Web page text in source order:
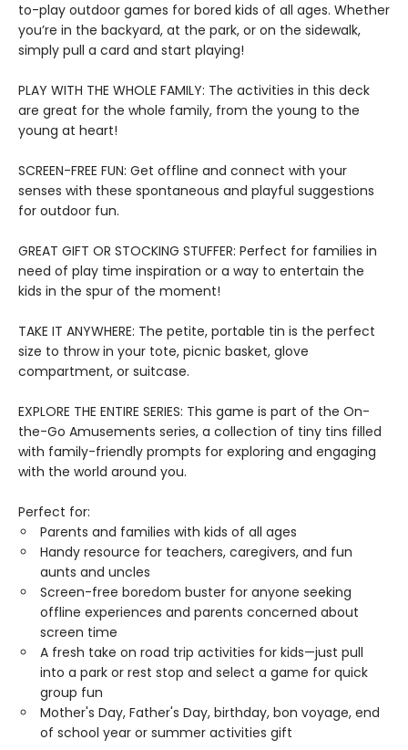
to-play outdoor games for bored kids of all ages. Whether
you’re in the backyard, at the park, or on the sidewalk,
simply pull a card and start playing!
PLAY WITH THE WHOLE FAMILY: The activities in this deck
are great for the whole family, from the young to the
young at heart!
SCREEN-FREE FUN: Get offline and connect with your
senses with these spontaneous and playful suggestions
for outdoor fun.
GREAT GIFT OR STOCKING STUFFER: Perfect for families in
need of play time inspiration or a way to entertain the
kids in the spur of the moment!
TAKE IT ANYWHERE: The petite, portable tin is the perfect
size to throw in your tote, picnic basket, glove
compartment, or suitcase.
EXPLORE THE ENTIRE SERIES: This game is part of the On-
the-Go Amusements series, a collection of tiny tins filled
with family-friendly prompts for exploring and engaging
with the world around you.
Perfect for:
Parents and families with kids of all ages
Handy resource for teachers, caregivers, and fun
aunts and uncles
Screen-free boredom buster for anyone seeking
offline experiences and parents concerned about
screen time
A fresh take on road trip activities for kids—just pull
into a park or rest stop and select a game for quick
group fun
Mother's Day, Father's Day, birthday, bon voyage, end
of school year or summer activities gift